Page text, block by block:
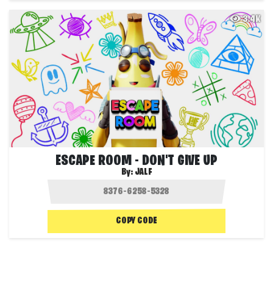
3.4K
ESCAPE ROOM - DON'T GIVE UP
By: JALF
COPY CODE